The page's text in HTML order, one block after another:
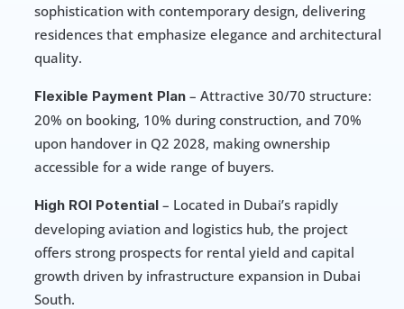
sophistication with contemporary design, delivering
residences that emphasize elegance and architectural
quality.
Flexible Payment Plan – Attractive 30/70 structure:
20% on booking, 10% during construction, and 70%
upon handover in Q2 2028, making ownership
accessible for a wide range of buyers.
High ROI Potential – Located in Dubai’s rapidly
developing aviation and logistics hub, the project
offers strong prospects for rental yield and capital
growth driven by infrastructure expansion in Dubai
South.